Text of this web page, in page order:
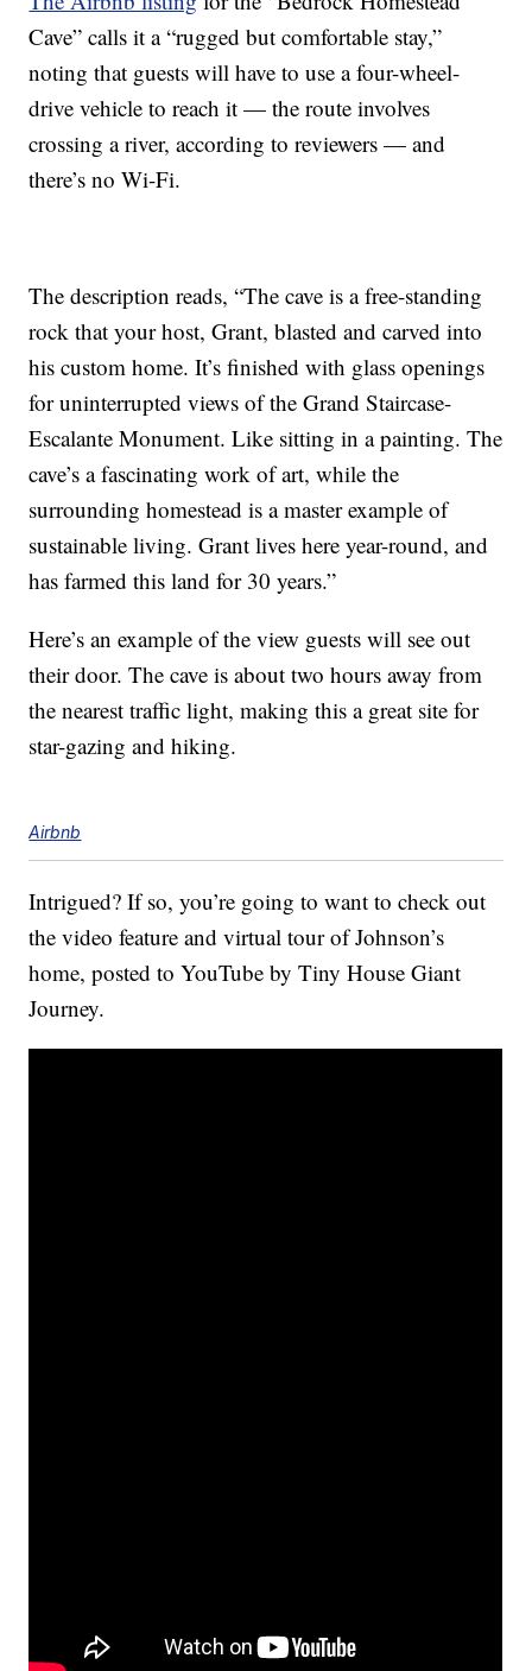
Cave” calls it a “rugged but comfortable stay,”
noting that guests will have to use a four-wheel-
drive vehicle to reach it — the route involves
crossing a river, according to reviewers — and
there’s no Wi-Fi.
The description reads, “The cave is a free-standing
rock that your host, Grant, blasted and carved into
his custom home. It’s finished with glass openings
for uninterrupted views of the Grand Staircase-
Escalante Monument. Like sitting in a painting. The
cave’s a fascinating work of art, while the
surrounding homestead is a master example of
sustainable living. Grant lives here year-round, and
has farmed this land for 30 years.”
Here’s an example of the view guests will see out
their door. The cave is about two hours away from
the nearest traffic light, making this a great site for
star-gazing and hiking.
Airbnb
Intrigued? If so, you’re going to want to check out
the video feature and virtual tour of Johnson’s
home, posted to YouTube by Tiny House Giant
Journey.